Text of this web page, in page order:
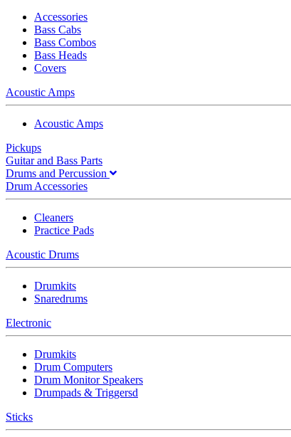
Accessories
Bass Cabs
Bass Combos
Bass Heads
Covers
Acoustic Amps
Acoustic Amps
Pickups
Guitar and Bass Parts
Drums and Percussion
Drum Accessories
Cleaners
Practice Pads
Acoustic Drums
Drumkits
Snaredrums
Electronic
Drumkits
Drum Computers
Drum Monitor Speakers
Drumpads & Triggersd
Sticks